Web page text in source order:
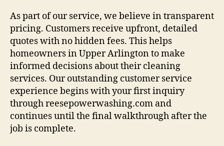
As part of our service, we believe in transparent
pricing. Customers receive upfront, detailed
quotes with no hidden fees. This helps
homeowners in Upper Arlington to make
informed decisions about their cleaning
services. Our outstanding customer service
experience begins with your first inquiry
through reesepowerwashing.com and
continues until the final walkthrough after the
job is complete.